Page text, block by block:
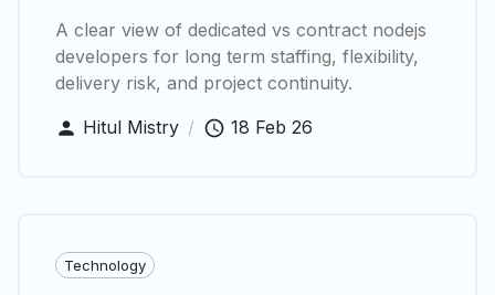
A clear view of dedicated vs contract nodejs
developers for long term staffing, flexibility,
delivery risk, and project continuity.
Hitul Mistry / 18 Feb 26
Technology